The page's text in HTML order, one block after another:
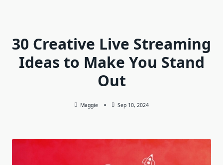
30 Creative Live Streaming
Ideas to Make You Stand
Out
Maggie Sep 10, 2024